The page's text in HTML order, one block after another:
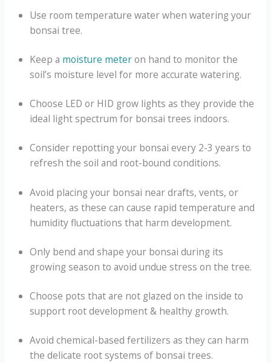
Use room temperature water when watering your
bonsai tree.
Keep a moisture meteron hand to monitor the
soil’s moisture level for more accurate watering.
Choose LED or HID grow lights as they provide the
ideal light spectrum for bonsai trees indoors.
Consider repotting your bonsai every 2-3 years to
refresh the soil and root-bound conditions.
Avoid placing your bonsai near drafts, vents, or
heaters, as these can cause rapid temperature and
humidity fluctuations that harm development.
Only bend and shape your bonsai during its
growing season to avoid undue stress on the tree.
Choose pots that are not glazed on the inside to
support root development & healthy growth.
Avoid chemical-based fertilizers as they can harm
the delicate root systems of bonsai trees.